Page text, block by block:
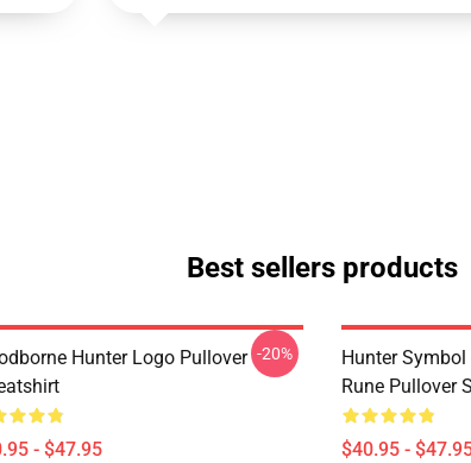
Best sellers products
Hunter Logo Pullover
- $47.95
-20%
Hunter
Rune Pullover
$40.95 -